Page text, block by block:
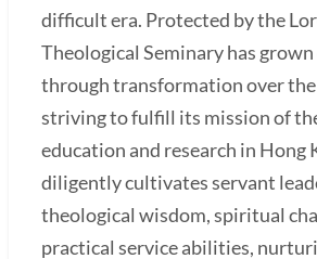
difficult era. Protected by the
Theological Seminary has
through transformation over the
striving to fulfill its mission of
education and research in Hong
diligently cultivates servant
theological wisdom, spiritual
practical service abilities,